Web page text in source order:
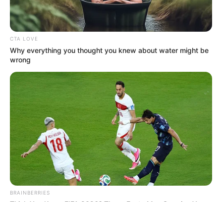
CITIZENSHIP
BY
DESCENT